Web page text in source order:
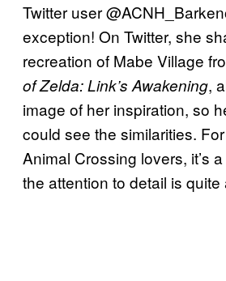
Twitter user
exception! On Twitter, she
recreation of Mabe Village
of Zelda: Link’s Awakening,
image of her inspiration, so
could see the similarities.
Animal Crossing lovers, it’s
the attention to detail is